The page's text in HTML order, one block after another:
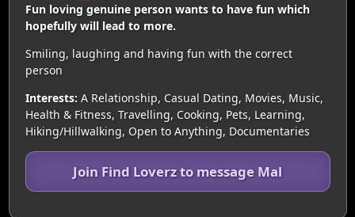
Fun loving genuine person wants to have fun which
hopefully will lead to more.
Smiling, laughing and having fun with the correct
person
Interests: A Relationship, Casual Dating, Movies, Music,
Health & Fitness, Travelling, Cooking, Pets, Learning,
Hiking/Hillwalking, Open to Anything, Documentaries
Join Find Loverz to message Mal